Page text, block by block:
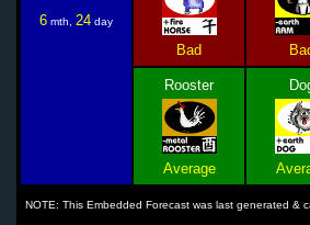
6 mth, 24 day
Bad
Rooster
Average
NOTE: This Embedded Forecast was last generated &